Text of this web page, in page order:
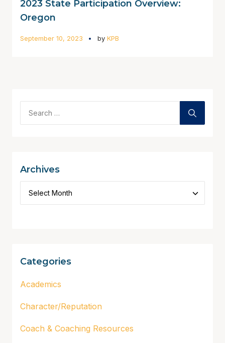
2023 State Participation Overview:
Oregon
September 10, 2023 by KPB
Archives
Categories
Academics
Character/Reputation
Coach & Coaching Resources